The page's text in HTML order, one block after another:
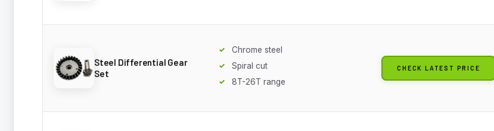
Steel Differential Gear
Set
Chrome steel
Spiral cut
8T-26T range
CHECK LATEST PRICE